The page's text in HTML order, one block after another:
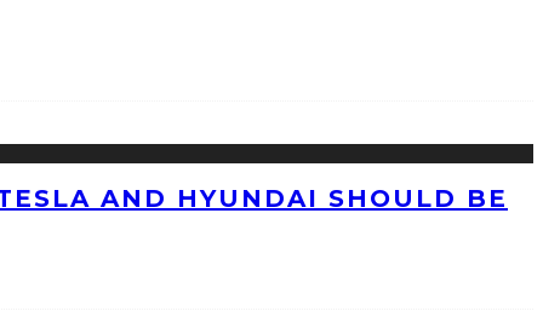
AND HYUNDAI SHOULD BE